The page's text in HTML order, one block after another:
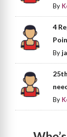
By
4
By
By